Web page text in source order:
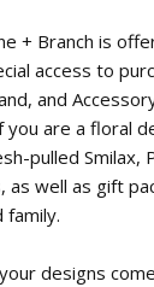
+ Branch is
access to
and
are a floral
pulled Smilax,
as well as gift
designs